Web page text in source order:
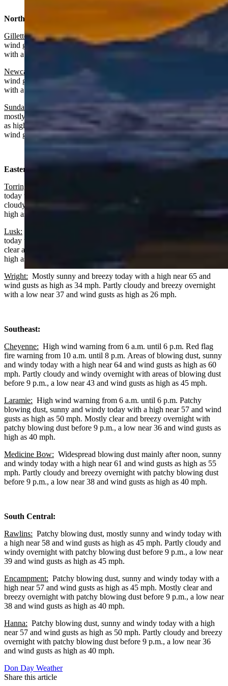
Northeast:
Gillette:Mostly sunny and breezy today with a high near 64 and
wind gusts as high as 37 mph. Mostly cloudy and breezy overnight
with a low near 38 and wind gusts as high as 31 mph.
Newcastle:
Mostly sunny and breezy today with a high near 64 and
wind gusts as high as 39 mph. Partly cloudy and breezy overnight
with a low near 40 and wind gusts as high as 33 mph.
Sundance
: Slight chance of rain before 7 a.m., otherwise
mostly sunny and breezy today with a high near 58 and wind gusts
as high as 37 mph. Partly cloudy overnight with a low near 38 and
wind gusts as high as 29 mph.
Eastern Plains:
Torrington:
today with a high near 72 and wind gusts as high as 40 mph. Partly
cloudy and breezy overnight with a low near 38 and wind gusts as
high as 35 mph.
Lusk:
today with a high near 63 and wind gusts as high as 45 mph. Mostly
clear and breezy overnight with a low near 37 and wind gusts as
high as 30 mph.
Wright: Mostly sunny and breezy today with a high near 65 and
wind gusts as high as 34 mph. Partly cloudy and breezy overnight
with a low near 37 and wind gusts as high as 26 mph.
Southeast:
Cheyenne: High wind warning from 6 a.m. until 6 p.m. Red flag
fire warning from 10 a.m. until 8 p.m. Areas of blowing dust, sunny
and windy today with a high near 64 and wind gusts as high as 60
mph. Partly cloudy and windy overnight with areas of blowing dust
before 9 p.m., a low near 43 and wind gusts as high as 45 mph.
Laramie: High wind warning from 6 a.m. until 6 p.m. Patchy
blowing dust, sunny and windy today with a high near 57 and wind
gusts as high as 50 mph. Mostly clear and breezy overnight with
patchy blowing dust before 9 p.m., a low near 36 and wind gusts as
high as 40 mph.
Medicine Bow: Widespread blowing dust mainly after noon, sunny
and windy today with a high near 61 and wind gusts as high as 55
mph. Partly cloudy and breezy overnight with patchy blowing dust
before 9 p.m., a low near 38 and wind gusts as high as 40 mph.
South Central:
Rawlins: Patchy blowing dust, mostly sunny and windy today with
a high near 58 and wind gusts as high as 45 mph. Partly cloudy and
windy overnight with patchy blowing dust before 9 p.m., a low near
39 and wind gusts as high as 45 mph.
Encampment: Patchy blowing dust, sunny and windy today with a
high near 57 and wind gusts as high as 45 mph. Mostly clear and
breezy overnight with patchy blowing dust before 9 p.m., a low near
38 and wind gusts as high as 40 mph.
Hanna: Patchy blowing dust, sunny and windy today with a high
near 57 and wind gusts as high as 50 mph. Partly cloudy and breezy
overnight with patchy blowing dust before 9 p.m., a low near 36
and wind gusts as high as 40 mph.
Don Day Weather
Share this article